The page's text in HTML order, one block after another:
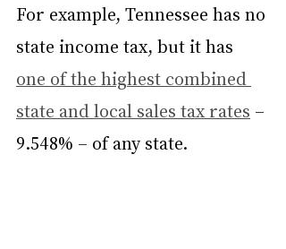
For example, Tennessee has no
state income tax, but it has
one of the highest combined
state and local sales tax rates –
9.548% – of any state.